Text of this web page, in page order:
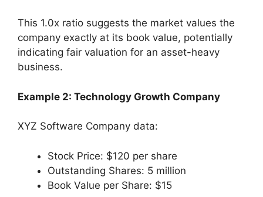
This 1.0x ratio suggests the market values the
company exactly at its book value, potentially
indicating fair valuation for an asset-heavy
business.
Example 2: Technology Growth Company
XYZ Software Company data:
Stock Price: $120 per share
Outstanding Shares: 5 million
Book Value per Share: $15